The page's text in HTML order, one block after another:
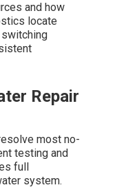
and how
locate
Repair
most no-
testing and
full
system.